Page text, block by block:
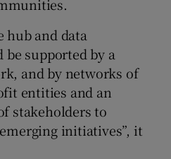
hub and data
supported by a
and by networks of
entities and an
stakeholders to
initiatives”, it